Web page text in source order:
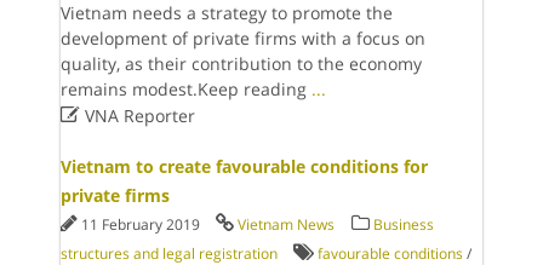
Vietnam needs a strategy to promote the
development of private firms with a focus on
quality, as their contribution to the economy
remains modest.Keep reading ...
VNA Reporter
Vietnam to create favourable conditions for
private firms
11 February 2019 Vietnam News
Business
structures and legal registration
favourable conditions /